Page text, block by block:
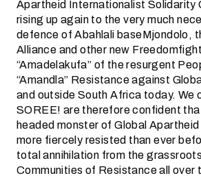
Apartheid Internationalist Solidarity
rising up again to the very much
defence of Abahlali baseMjondolo,
Alliance and other new
“Amadelakufa” of the resurgent
“Amandla” Resistance against
and outside South Africa today. We
SOREE! are therefore confident
headed monster of Global
more fiercely resisted than ever
total annihilation from the
Communities of Resistance all over